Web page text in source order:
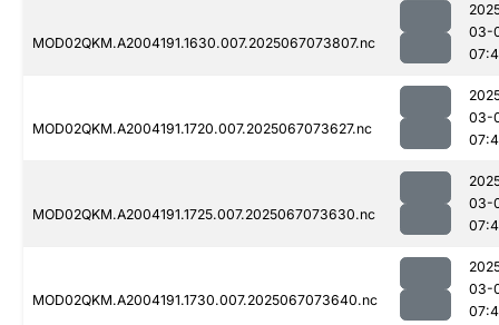
MOD02QKM.A2004191.1630.007.2025067073807.nc
03-
MOD02QKM.A2004191.1720.007.2025067073627.nc
03-
MOD02QKM.A2004191.1725.007.2025067073630.nc
03-
MOD02QKM.A2004191.1730.007.2025067073640.nc
03-